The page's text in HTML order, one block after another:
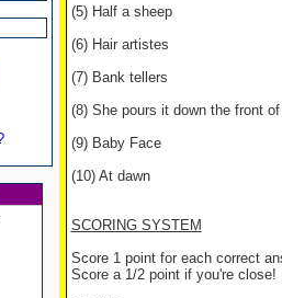
(5) Half a sheep
(6) Hair artistes
(7) Bank tellers
(8) She pours it down the front
(9) Baby Face
(10) At dawn
SCORING SYSTEM
Score 1 point for each correct
Score a 1/2 point if you're close!